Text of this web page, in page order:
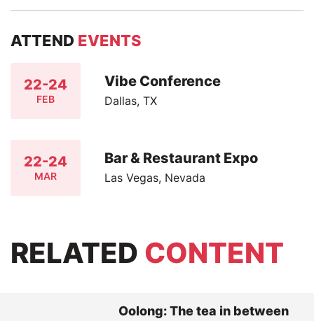
ATTEND EVENTS
22-24
FEB
Vibe Conference
Dallas, TX
22-24
MAR
Bar & Restaurant Expo
Las Vegas, Nevada
RELATED CONTENT
Oolong: The tea in between